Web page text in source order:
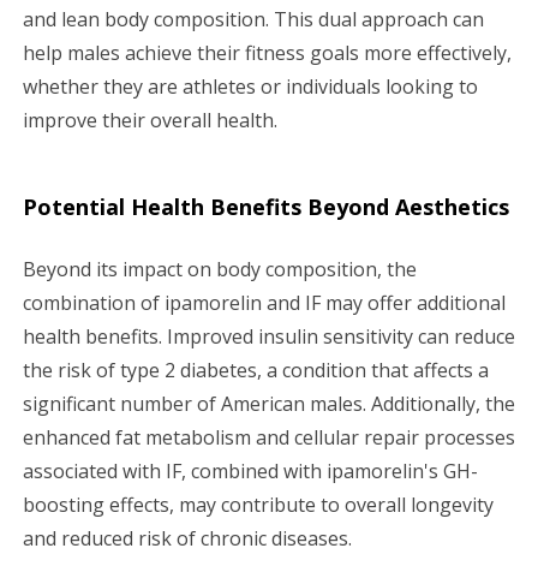
and lean body composition. This dual approach can
help males achieve their fitness goals more effectively,
whether they are athletes or individuals looking to
improve their overall health.
Potential Health Benefits Beyond Aesthetics
Beyond its impact on body composition, the
combination of ipamorelin and IF may offer additional
health benefits. Improved insulin sensitivity can reduce
the risk of type 2 diabetes, a condition that affects a
significant number of American males. Additionally, the
enhanced fat metabolism and cellular repair processes
associated with IF, combined with ipamorelin's GH-
boosting effects, may contribute to overall longevity
and reduced risk of chronic diseases.